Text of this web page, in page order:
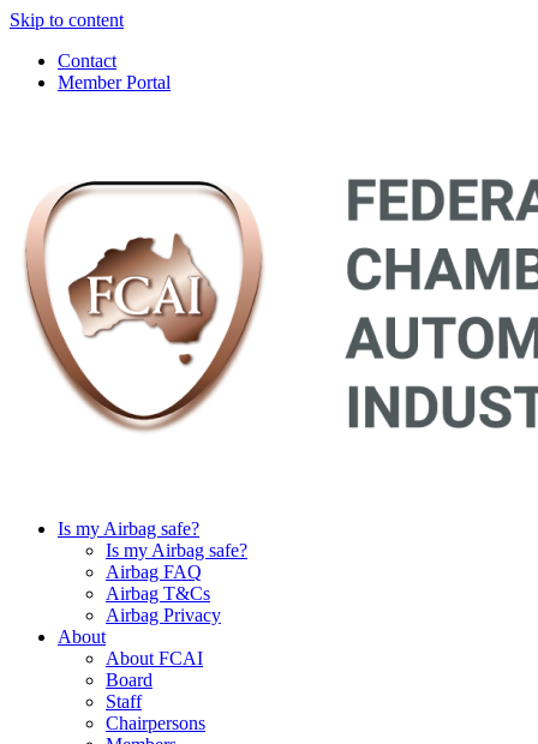
Skip to content
Contact
Member Portal
Is my Airbag safe?
Is my Airbag safe?
Airbag FAQ
Airbag T&Cs
Airbag Privacy
About
About FCAI
Board
Staff
Chairpersons